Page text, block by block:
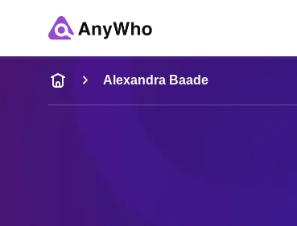
Name
Full Name
Alexandra Baade